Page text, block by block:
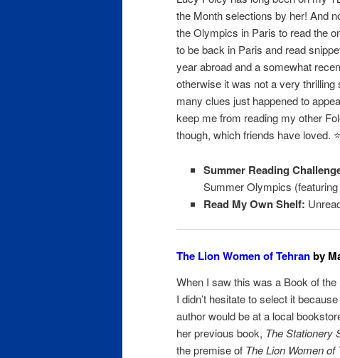
the Month selections by her! And
the Olympics in Paris to read the
to be back in Paris and read
year abroad and a somewhat
otherwise it was not a very thrilling
many clues just happened to
keep me from reading my other
though, which friends have loved.
Summer Reading
Summer Olympics
Read My Own Shelf:
The Lion Women of Tehranby
When I saw this was a Book of
I didn’t hesitate to select it
author would be at a local
her previous book, The Stationery
the premise of The Lion Women of